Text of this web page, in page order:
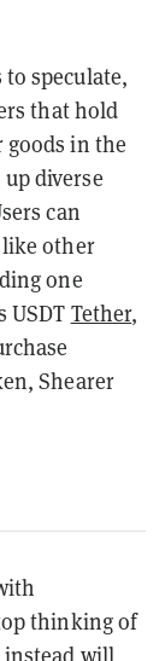
speculate,
that hold
in the
diverse
can
other
one
USDT Tether,
Shearer
thinking of
will